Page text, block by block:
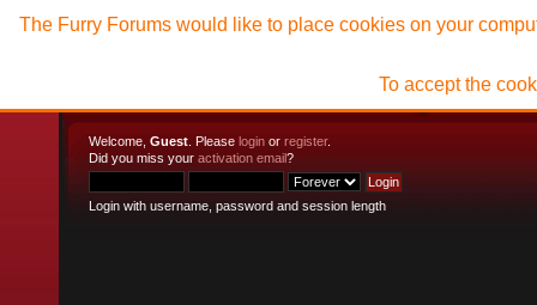
Welcome, Guest . Please login or register.
Did you miss your activation email?
Login with username, password and session length
The Furry Forums would like to place cookies on your
To accept the